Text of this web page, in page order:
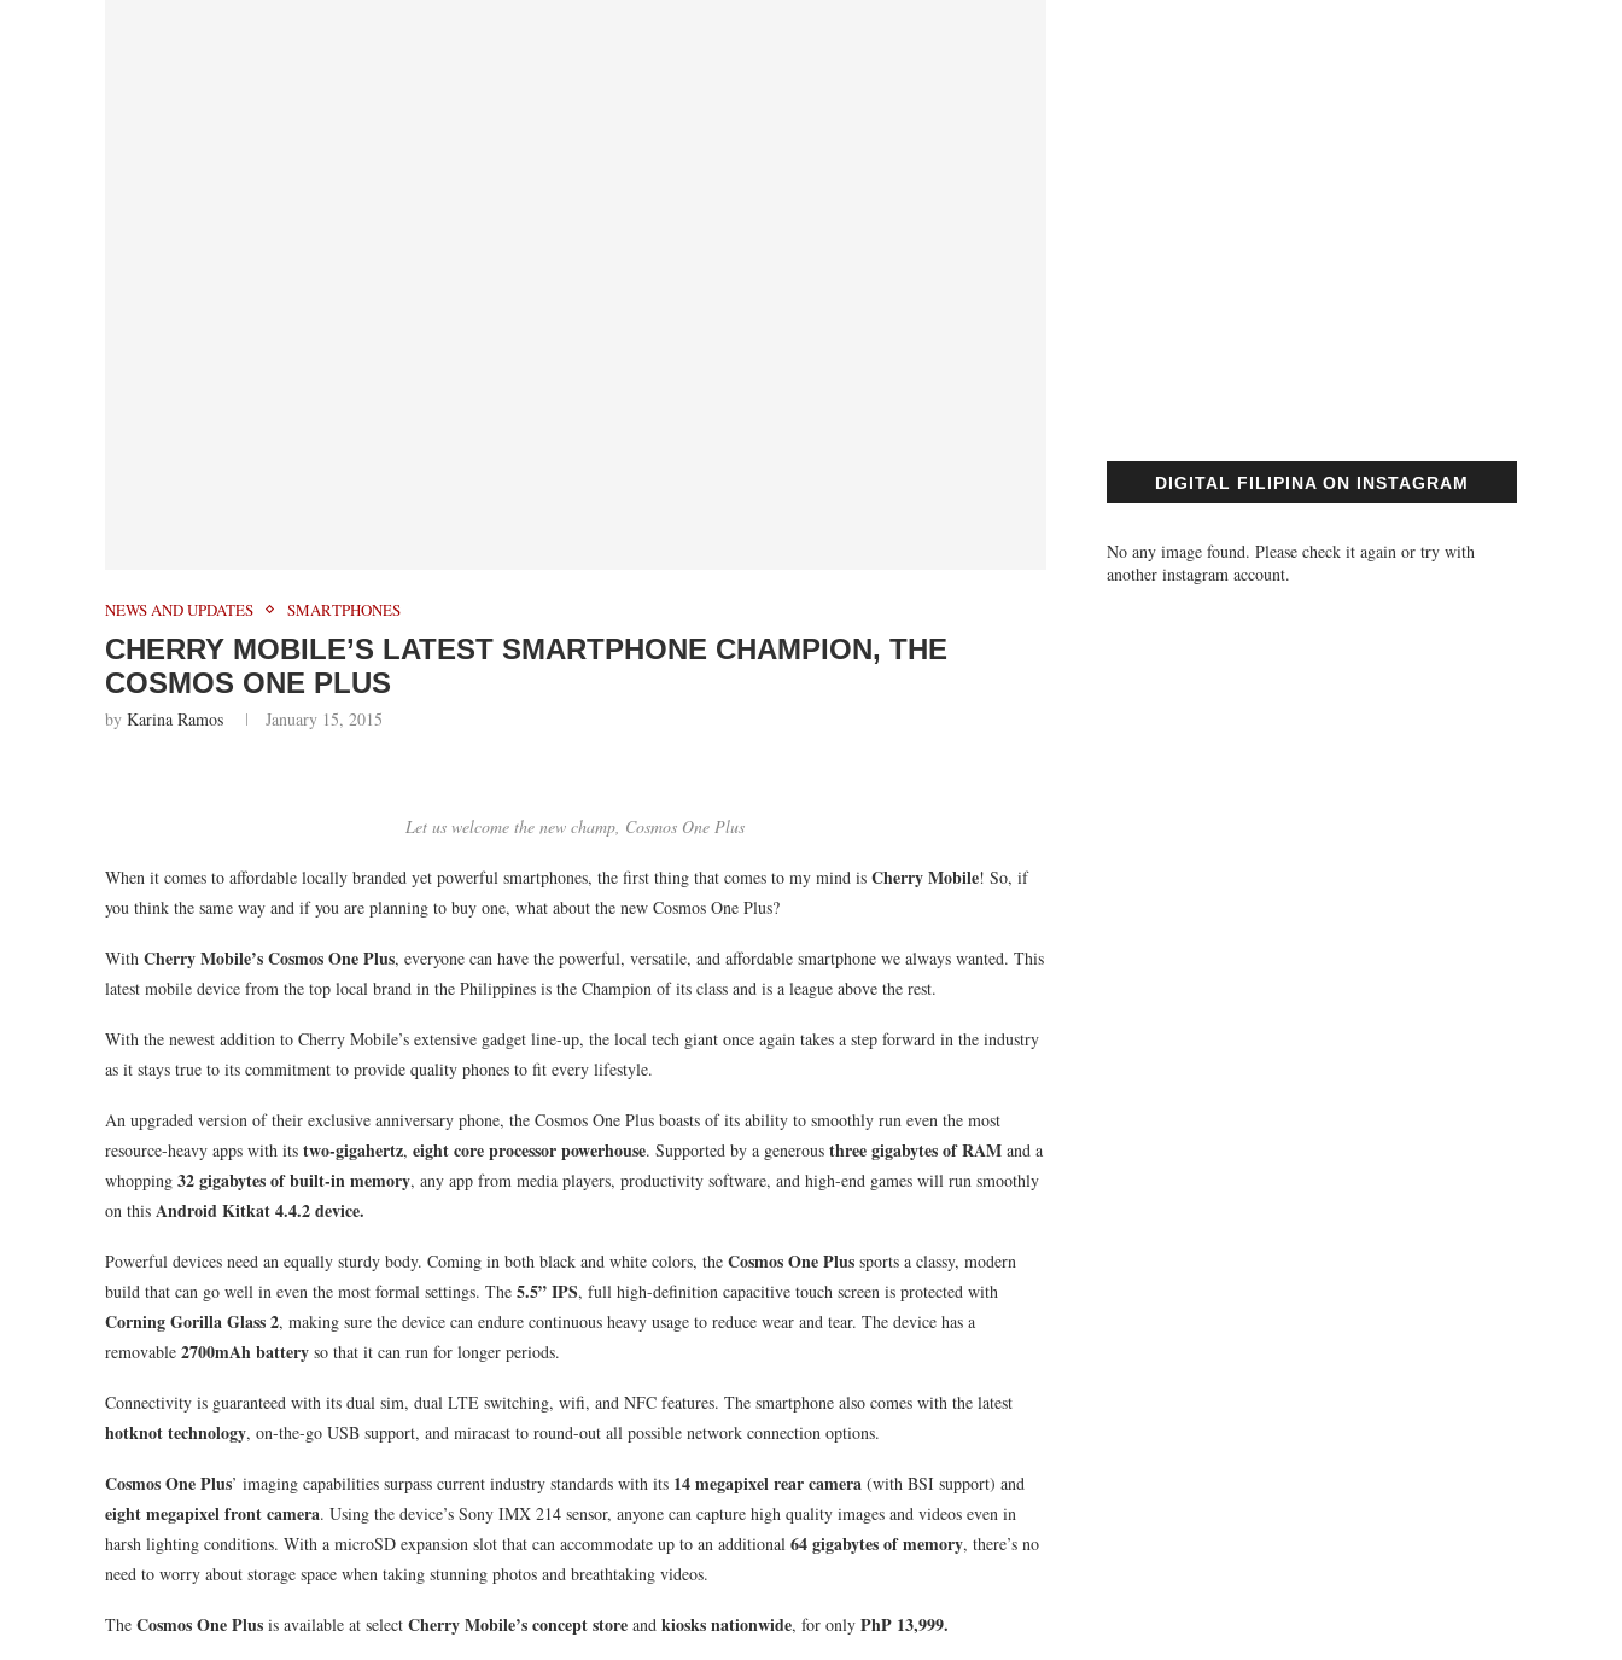
NEWS AND UPDATES SMARTPHONES
CHERRY MOBILE’S LATEST SMARTPHONE CHAMPION, THE
COSMOS ONE PLUS
by Karina Ramos January 15, 2015
Let us welcome the new champ, Cosmos One Plus
When it comes to affordable locally branded yet powerful smartphones, the first thing that comes to my mind is Cherry Mobile! So, if
you think the same way and if you are planning to buy one, what about the new Cosmos One Plus?
With Cherry Mobile’s Cosmos One Plus, everyone can have the powerful, versatile, and affordable smartphone we always wanted. This
latest mobile device from the top local brand in the Philippines is the Champion of its class and is a league above the rest.
With the newest addition to Cherry Mobile’s extensive gadget line-up, the local tech giant once again takes a step forward in the industry
as it stays true to its commitment to provide quality phones to fit every lifestyle.
An upgraded version of their exclusive anniversary phone, the Cosmos One Plus boasts of its ability to smoothly run even the most
resource-heavy apps with its two-gigahertz, eight core processor powerhouse. Supported by a generous three gigabytes of RAM and a
whopping 32 gigabytes of built-in memory, any app from media players, productivity software, and high-end games will run smoothly
on this Android Kitkat 4.4.2 device.
Powerful devices need an equally sturdy body. Coming in both black and white colors, the Cosmos One Plus sports a classy, modern
build that can go well in even the most formal settings. The 5.5” IPS, full high-definition capacitive touch screen is protected with
Corning Gorilla Glass 2, making sure the device can endure continuous heavy usage to reduce wear and tear. The device has a
removable 2700mAh battery so that it can run for longer periods.
Connectivity is guaranteed with its dual sim, dual LTE switching, wifi, and NFC features. The smartphone also comes with the latest
hotknot technology, on-the-go USB support, and miracast to round-out all possible network connection options.
Cosmos One Plus’ imaging capabilities surpass current industry standards with its 14 megapixel rear camera (with BSI support) and
eight megapixel front camera. Using the device’s Sony IMX 214 sensor, anyone can capture high quality images and videos even in
harsh lighting conditions. With a microSD expansion slot that can accommodate up to an additional 64 gigabytes of memory, there’s no
need to worry about storage space when taking stunning photos and breathtaking videos.
The Cosmos One Plus is available at select Cherry Mobile’s concept store and kiosks nationwide, for only PhP 13,999.
DIGITAL FILIPINA ON INSTAGRAM
No any image found. Please check it again or try with
another instagram account.